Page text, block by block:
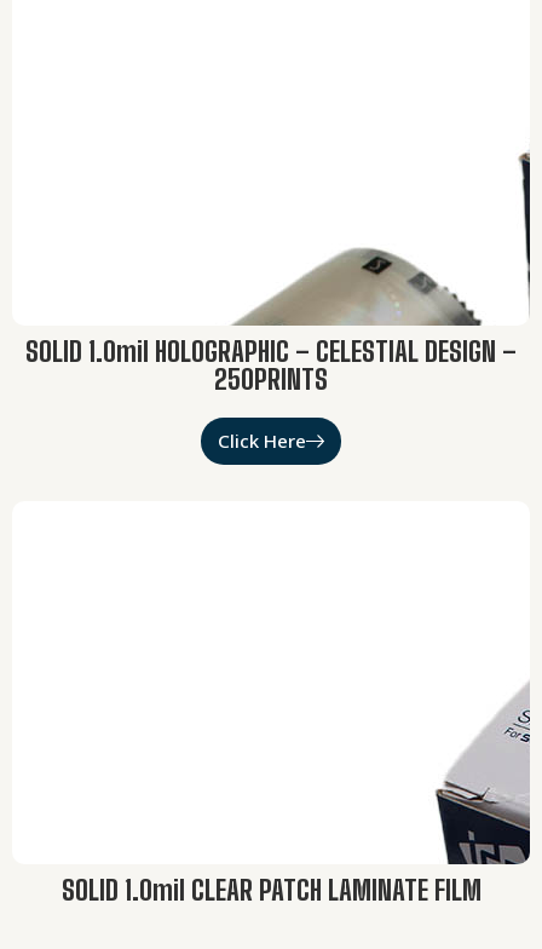
SOLID 1.0mil HOLOGRAPHIC – CELESTIAL DESIGN –
250PRINTS
Click Here
SOLID 1.0mil CLEAR PATCH LAMINATE FILM